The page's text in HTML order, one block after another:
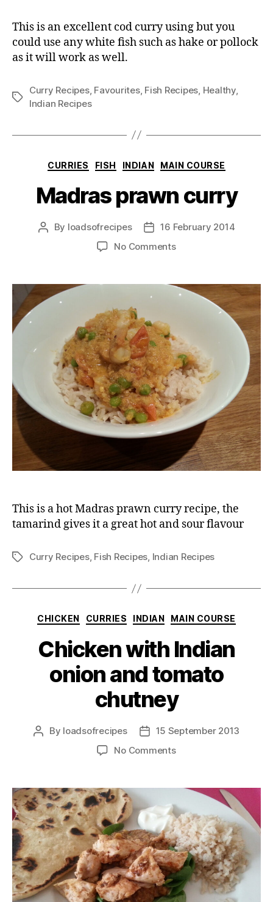
This is an excellent cod curry using but you
could use any white fish such as hake or pollock
as it will work as well.
Tags
Curry Recipes, Favourites, Fish Recipes Healthy,
Indian Recipes
Categories
CURRIES FISH INDIAN MAIN COURSE
Madras prawn curry
Post
By loadsofrecipes
Post16 February 2014
No Commentson
curry
This is a hot Madras prawn curry recipe, the
tamarind gives it a great hot and sour flavour
TagsCurry Recipes, Fish Recipes, Indian Recipes
Categories
CHICKEN CURRIES INDIAN MAIN COURSE
Chicken with Indian
onion and tomato
chutney
Post
By loadsofrecipes
Post15 September 2013
No Commentson
Indian
onion
and
tomato
chutney